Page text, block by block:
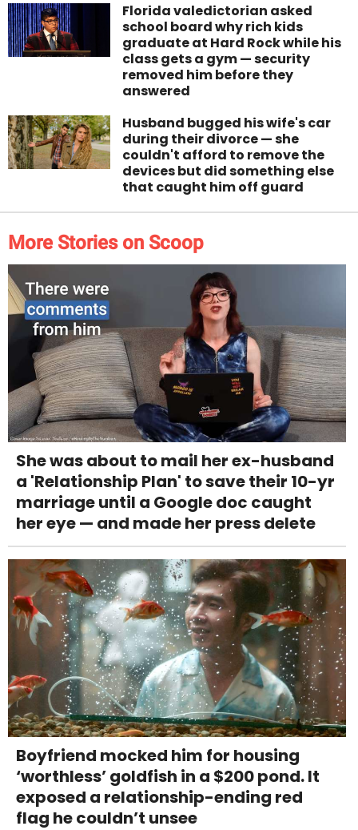
Florida valedictorian asked
school board why rich kids
graduate at Hard Rock while his
class gets a gym — security
removed him before they
answered
Husband bugged his wife's car
during their divorce — she
couldn't afford to remove the
devices but did something else
that caught him off guard
More Stories on Scoop
She was about to mail her ex-husband
a 'Relationship Plan' to save their 10-yr
marriage until a Google doc caught
her eye — and made her press delete
Boyfriend mocked him for housing
‘worthless’ goldfish in a $200 pond. It
exposed a relationship-ending red
flag he couldn’t unsee